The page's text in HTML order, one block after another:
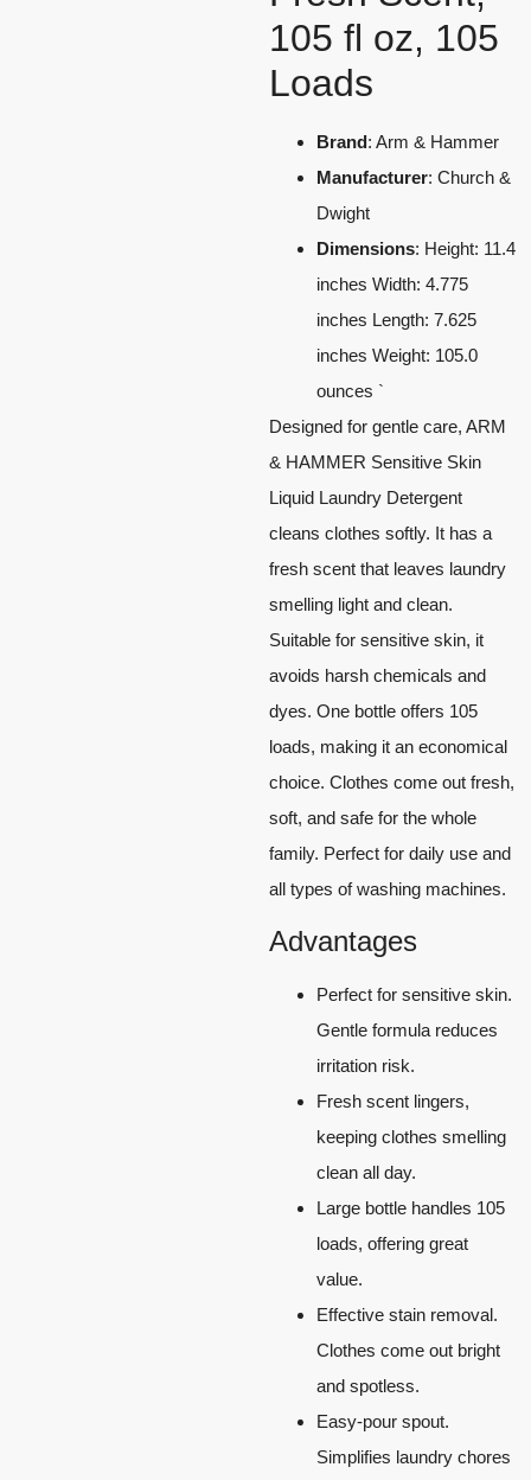
105 fl oz, 105
Loads
Brand: Arm & Hammer
Manufacturer: Church &
Dwight
Dimensions: Height: 11.4
inches Width: 4.775
inches Length: 7.625
inches Weight: 105.0
ounces `
Designed for gentle care, ARM
& HAMMER Sensitive Skin
Liquid Laundry Detergent
cleans clothes softly. It has a
fresh scent that leaves laundry
smelling light and clean.
Suitable for sensitive skin, it
avoids harsh chemicals and
dyes. One bottle offers 105
loads, making it an economical
choice. Clothes come out fresh,
soft, and safe for the whole
family. Perfect for daily use and
all types of washing machines.
Advantages
Perfect for sensitive skin.
Gentle formula reduces
irritation risk.
Fresh scent lingers,
keeping clothes smelling
clean all day.
Large bottle handles 105
loads, offering great
value.
Effective stain removal.
Clothes come out bright
and spotless.
Easy-pour spout.
Simplifies laundry chores